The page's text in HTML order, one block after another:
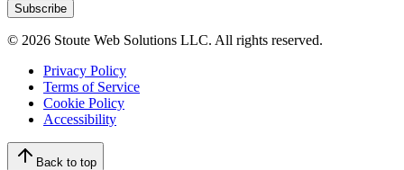
Subscribe
© 2026 Stoute Web Solutions LLC. All rights reserved.
Privacy Policy
Terms of Service
Cookie Policy
Accessibility
Back to top